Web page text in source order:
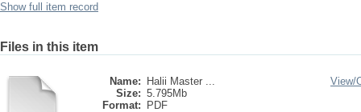
Show full item record
Files in this item
Name:
Halii Master ...
Size: 5.795Mb
Format:
PDF
View/